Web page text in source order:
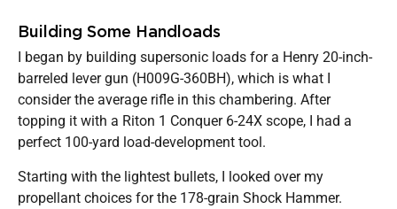
Building Some Handloads
I began by building supersonic loads for a Henry 20-inch-
barreled lever gun (H009G-360BH), which is what I
consider the average rifle in this chambering. After
topping it with a Riton 1 Conquer 6-24X scope, I had a
perfect 100-yard load-development tool.
Starting with the lightest bullets, I looked over my
propellant choices for the 178-grain Shock Hammer.